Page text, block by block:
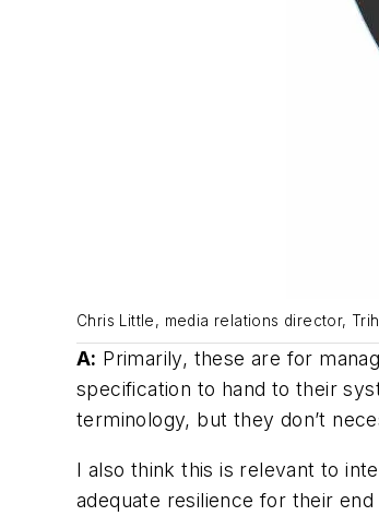
Chris Little, media relations director,
A: Primarily, these are for
specification to hand to their
terminology, but they don’t
I also think this is relevant to
adequate resilience for their